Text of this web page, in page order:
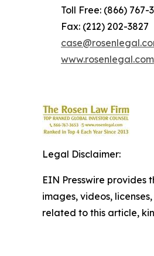
Toll Free: (866) 767-
Fax: (212) 202-3827
www.rosenlegal.com
Legal Disclaimer:
EIN Presswire provides
images, videos,
related to this article,